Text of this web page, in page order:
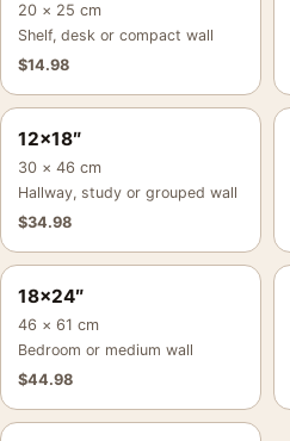
20 × 25 cm
Shelf, desk or compact wall
$14.98
12×18″
30 × 46 cm
Hallway, study or grouped wall
$34.98
18×24″
46 × 61 cm
Bedroom or medium wall
$44.98